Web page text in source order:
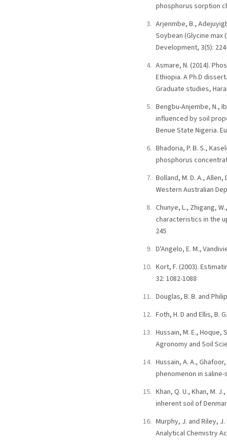
phosphorus sorption
Arjenmbe, B.,
Soybean (Glycine max
Development, 3(5):
Asmare, N. (2014).
Ethiopia. A Ph.D
Graduate studies,
Bengbu-Anjembe, N.,
influenced by soil
Benue State Nigeria.
Bhadoria, P. B. S.,
phosphorus
Bolland, M. D. A.,
Western Australian
Chunye, L., Zhigang,
characteristics in the
245
D'Angelo, E. M.,
Kort, F. (2003).
32: 1082-1088
Douglas, B. B. and
Foth, H. D and Ellis, B.
Hussain, M. E.,
Agronomy and Soil
Hussain, A. A.,
phenomenon in
Khan, Q. U., Khan, M.
inherent soil of
Murphy, J. and Riley,
Analytical Chemistry